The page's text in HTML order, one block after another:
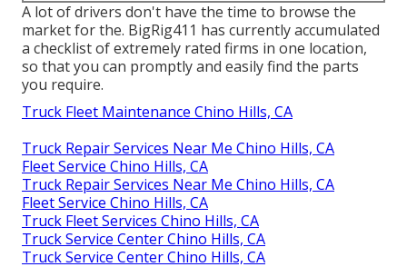
A lot of drivers don't have the time to browse the
market for the. BigRig411 has currently accumulated
a checklist of extremely rated firms in one location,
so that you can promptly and easily find the parts
you require.
Truck Fleet Maintenance Chino Hills, CA
Truck Repair Services Near Me Chino Hills, CA
Fleet Service Chino Hills, CA
Truck Repair Services Near Me Chino Hills, CA
Fleet Service Chino Hills, CA
Truck Fleet Services Chino Hills, CA
Truck Service Center Chino Hills, CA
Truck Service Center Chino Hills, CA